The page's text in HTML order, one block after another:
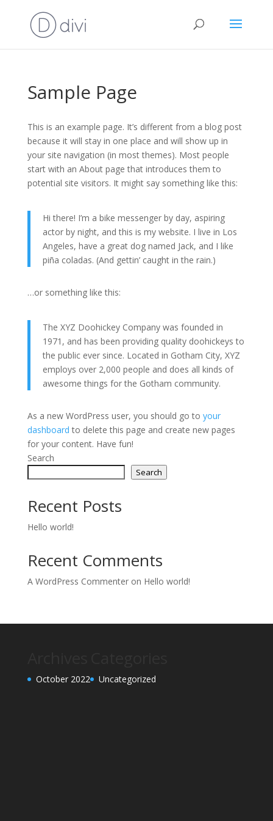
Sample Page
This is an example page. It’s different from a blog post
because it will stay in one place and will show up in
your site navigation (in most themes). Most people
start with an About page that introduces them to
potential site visitors. It might say something like this:
Hi there! I’m a bike messenger by day, aspiring
actor by night, and this is my website. I live in Los
Angeles, have a great dog named Jack, and I like
piña coladas. (And gettin’ caught in the rain.)
…or something like this:
The XYZ Doohickey Company was founded in
1971, and has been providing quality doohickeys to
the public ever since. Located in Gotham City, XYZ
employs over 2,000 people and does all kinds of
awesome things for the Gotham community.
As a new WordPress user, you should go to your
dashboard to delete this page and create new pages
for your content. Have fun!
Search
Search
Recent Posts
Hello world!
Recent Comments
A WordPress Commenteron Hello world!
October 2022 Uncategorized